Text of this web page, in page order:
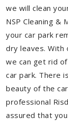
we will clean
NSP Cleaning &
your car park
dry leaves. With
we can get rid
car park. There
beauty of the
professional
assured that